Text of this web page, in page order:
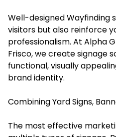
Well-designed Wayfinding
visitors but also reinforce
professionalism. At Alpha
Frisco, we create signage
functional, visually
brand identity.
Combining Yard Signs,
The most effective